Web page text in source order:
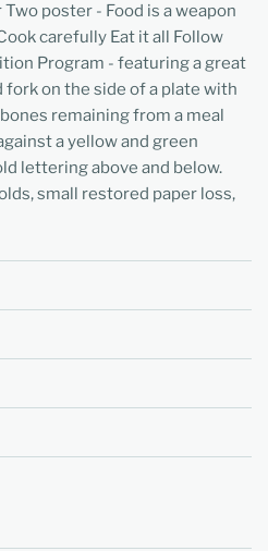
poster - Food is a weapon
carefully Eat it all Follow
Program - featuring a great
fork on the side of a plate with
remaining from a meal
a yellow and green
lettering above and below.
small restored paper loss,